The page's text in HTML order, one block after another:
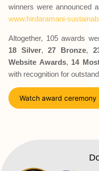
winners were announced
www.hirdaramani-
Altogether, 105 awards
18 Silver,27 Bronze,
Website Awards, 14
with recognition for
Watch award ceremony